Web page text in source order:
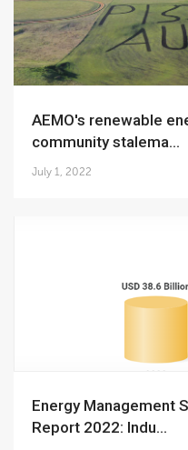
AEMO's renewable energy roadmap ignores
community stalema...
July 1, 2022
Energy Management Systems Global Market
Report 2022: Indu...